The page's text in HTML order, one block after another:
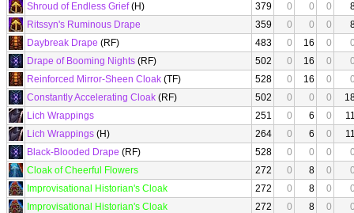
Shroud of Endless Grief(H) 379 0 0 0
Ritssyn's Ruminous Drape
359 0 0 0
Daybreak Drape (RF) 483 0 16 0
Drape of Booming Nights (RF) 502 0 16 0
Reinforced Mirror-Sheen Cloak (TF) 528 0 16 0
Constantly Accelerating Cloak (RF) 502 0 0 0
Lich Wrappings
251 0 6 0
Lich Wrappings (H) 264 0 6 0
Black-Blooded Drape (RF) 528 0 0 0
Cloak of Cheerful Flowers
272 0 8 0
Improvisational Historian's Cloak
272 0 8 0
Improvisational Historian's Cloak
272 0 8 0